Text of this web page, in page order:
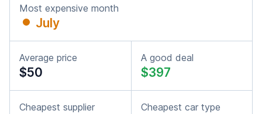
Most expensive month
July
Average price
$50
A good deal
$397
Cheapest supplier Cheapest car type